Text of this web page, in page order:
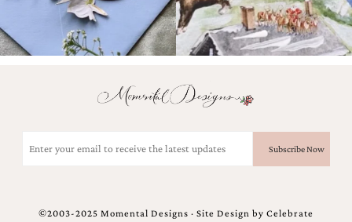
(Required)
©2003-2025 Momental Designs · Site Design by Celebrate